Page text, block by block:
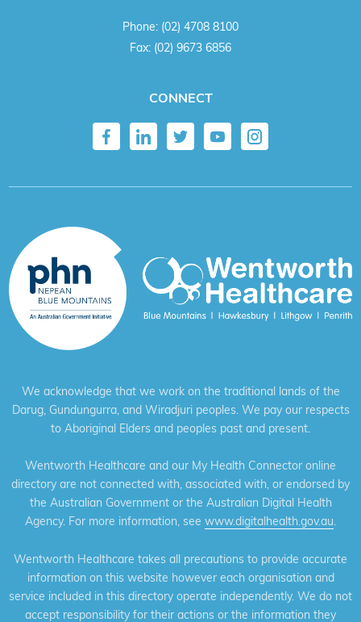
Phone: (02) 4708 8100
Fax: (02) 9673 6856
CONNECT
We acknowledge that we work on the traditional lands of the
Darug, Gundungurra, and Wiradjuri peoples. We pay our respects
to Aboriginal Elders and peoples past and present.
Wentworth Healthcare and our My Health Connector online
directory are not connected with, associated with, or endorsed by
the Australian Government or the Australian Digital Health
Agency. For more information, see www.digitalhealth.gov.au.
Wentworth Healthcare takes all precautions to provide accurate
information on this website however each organisation and
service included in this directory operate independently. We do not
accept responsibility for their actions or the information they